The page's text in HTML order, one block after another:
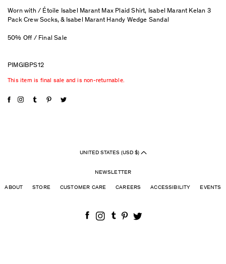
Worn with / Étoile Isabel Marant Max Plaid Shirt, Isabel Marant Kelan 3
Pack Crew Socks, & Isabel Marant Handy Wedge Sandal
50% Off / Final Sale
PIMGIBPS12
This item is final sale and is non-returnable.
UNITED STATES (USD $)
NEWSLETTER
ABOUT STORE CUSTOMER CARE CAREERS ACCESSIBILITY EVENTS